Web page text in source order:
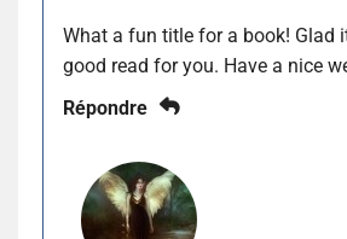
What a fun title for a book! Glad
good read for you. Have a nice
Répondre